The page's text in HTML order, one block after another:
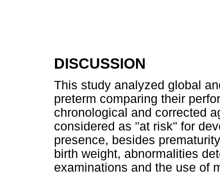
DISCUSSION
This study analyzed global
preterm comparing their
chronological and corrected
considered as "at risk" for
presence, besides
birth weight, abnormalities
examinations and the use of